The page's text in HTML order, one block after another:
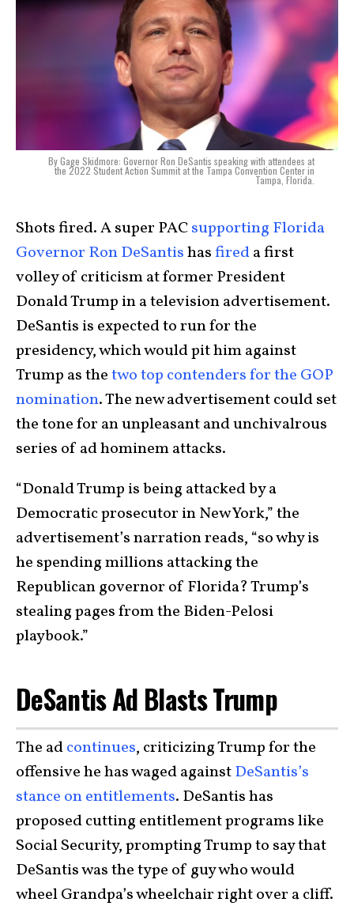
By Gage Skidmore: Governor Ron DeSantis speaking with attendees at
the 2022 Student Action Summit at the Tampa Convention Center in
Tampa, Florida.
Shots fired. A super PACsupporting Florida
Governor Ron DeSantishasfireda first
volley of criticism at former President
Donald Trump in a television advertisement.
DeSantis is expected to run for the
presidency, which would pit him against
Trump as thetwo top contenders for the GOP
nomination. The new advertisement could set
the tone for an unpleasant and unchivalrous
series of ad hominem attacks.
“Donald Trump is being attacked by a
Democratic prosecutor in New York,” the
advertisement’s narration reads, “so why is
he spending millions attacking the
Republican governor of Florida? Trump’s
stealing pages from the Biden-Pelosi
playbook.”
DeSantis Ad Blasts Trump
The adcontinues, criticizing Trump for the
offensive he has waged againstDeSantis’s
stance on entitlements. DeSantis has
proposed cutting entitlement programs like
Social Security, prompting Trump to say that
DeSantis was the type of guy who would
wheel Grandpa’s wheelchair right over a cliff.